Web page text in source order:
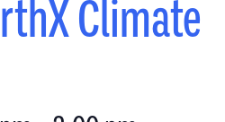
Climate